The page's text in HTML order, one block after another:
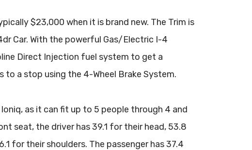
$23,000 when it is brand new. The Trim is
Car. With the powerful Gas/Electric I-4
Direct Injection fuel system to get a
to a stop using the 4-Wheel Brake System.
as it can fit up to 5 people through 4 and
seat, the driver has 39.1 for their head, 53.8
for their shoulders. The passenger has 37.4